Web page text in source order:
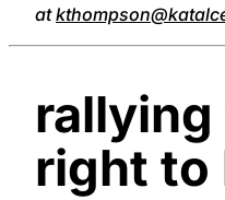
at
right to